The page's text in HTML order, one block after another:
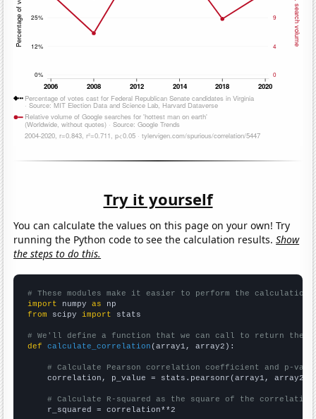
Try it yourself
You can calculate the values on this page on your own! Try
running the Python code to see the calculation results.Show
the steps to do this.
# These modules make it easier to perform the calculation
import numpy as
from scipy import stats
# We'll define a function that we can call to return the
def
calculate_correlation (array1, array2):
# Calculate Pearson correlation coefficient and p-
    correlation, p_value = stats.pearsonr(array1, array2)
# Calculate R-squared as the square of the
    r_squared = correlation**2